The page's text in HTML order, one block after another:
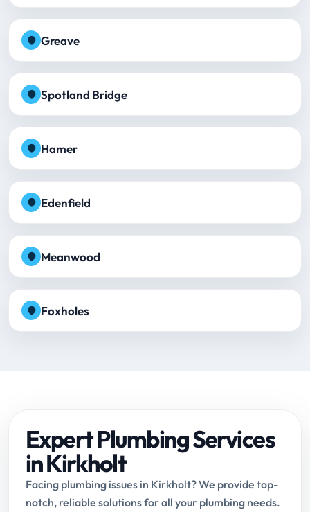
Greave
Spotland Bridge
Hamer
Edenfield
Meanwood
Foxholes
Expert Plumbing Services
in Kirkholt
Facing plumbing issues in Kirkholt? We provide top-
notch, reliable solutions for all your plumbing needs.